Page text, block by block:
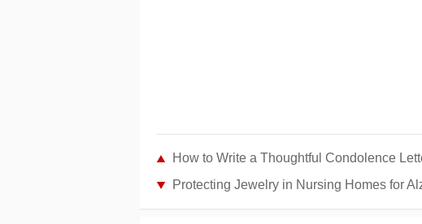
How to Write a Thoughtful Condolence
Protecting Jewelry in Nursing Homes for